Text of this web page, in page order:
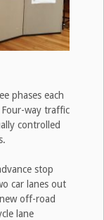
phases each
way traffic
controlled
stop
car lanes out
off-road
lane